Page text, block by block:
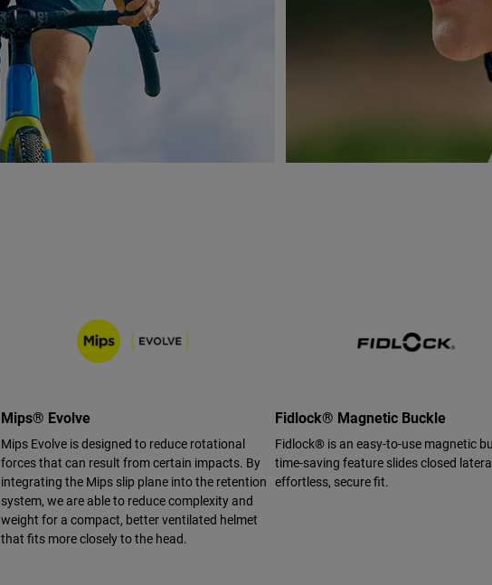
Mips® Evolve
Mips Evolve is designed to reduce rotational
forces that can result from certain impacts. By
integrating the Mips slip plane into the retention
system, we are able to reduce complexity and
weight for a compact, better ventilated helmet
that fits more closely to the head.
Fidlock® Magnetic Buckle
Fidlock® is an easy-to-use magnetic
time-saving feature slides closed
effortless, secure fit.